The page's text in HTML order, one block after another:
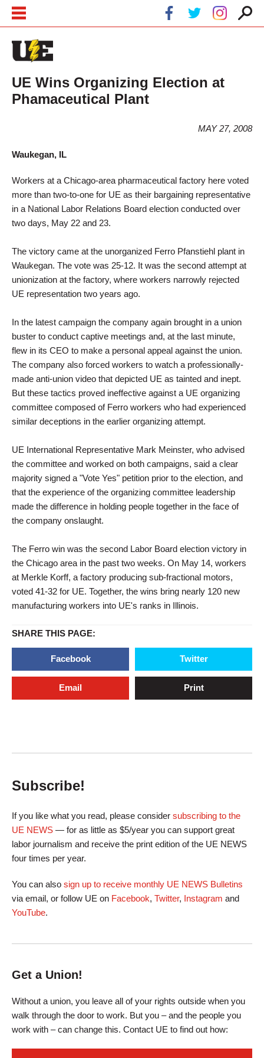
UE Wins Organizing Election at
Phamaceutical Plant
MAY 27, 2008
Waukegan, IL
Workers at a Chicago-area pharmaceutical factory here voted
more than two-to-one for UE as their bargaining representative
in a National Labor Relations Board election conducted over
two days, May 22 and 23.
The victory came at the unorganized Ferro Pfanstiehl plant in
Waukegan. The vote was 25-12. It was the second attempt at
unionization at the factory, where workers narrowly rejected
UE representation two years ago.
In the latest campaign the company again brought in a union
buster to conduct captive meetings and, at the last minute,
flew in its CEO to make a personal appeal against the union.
The company also forced workers to watch a professionally-
made anti-union video that depicted UE as tainted and inept.
But these tactics proved ineffective against a UE organizing
committee composed of Ferro workers who had experienced
similar deceptions in the earlier organizing attempt.
UE International Representative Mark Meinster, who advised
the committee and worked on both campaigns, said a clear
majority signed a "Vote Yes" petition prior to the election, and
that the experience of the organizing committee leadership
made the difference in holding people together in the face of
the company onslaught.
The Ferro win was the second Labor Board election victory in
the Chicago area in the past two weeks. On May 14, workers
at Merkle Korff, a factory producing sub-fractional motors,
voted 41-32 for UE. Together, the wins bring nearly 120 new
manufacturing workers into UE's ranks in Illinois.
SHARE THIS PAGE:
Facebook Twitter
Email Print
Subscribe!
If you like what you read, please consider subscribing to the
UE NEWS — for as little as $5/year you can support great
labor journalism and receive the print edition of the UE NEWS
four times per year.
You can also sign up to receive monthly UE NEWS Bulletins
via email, or follow UE on Facebook, Twitter, Instagram and
YouTube.
Get a Union!
Without a union, you leave all of your rights outside when you
walk through the door to work. But you – and the people you
work with – can change this. Contact UE to find out how: